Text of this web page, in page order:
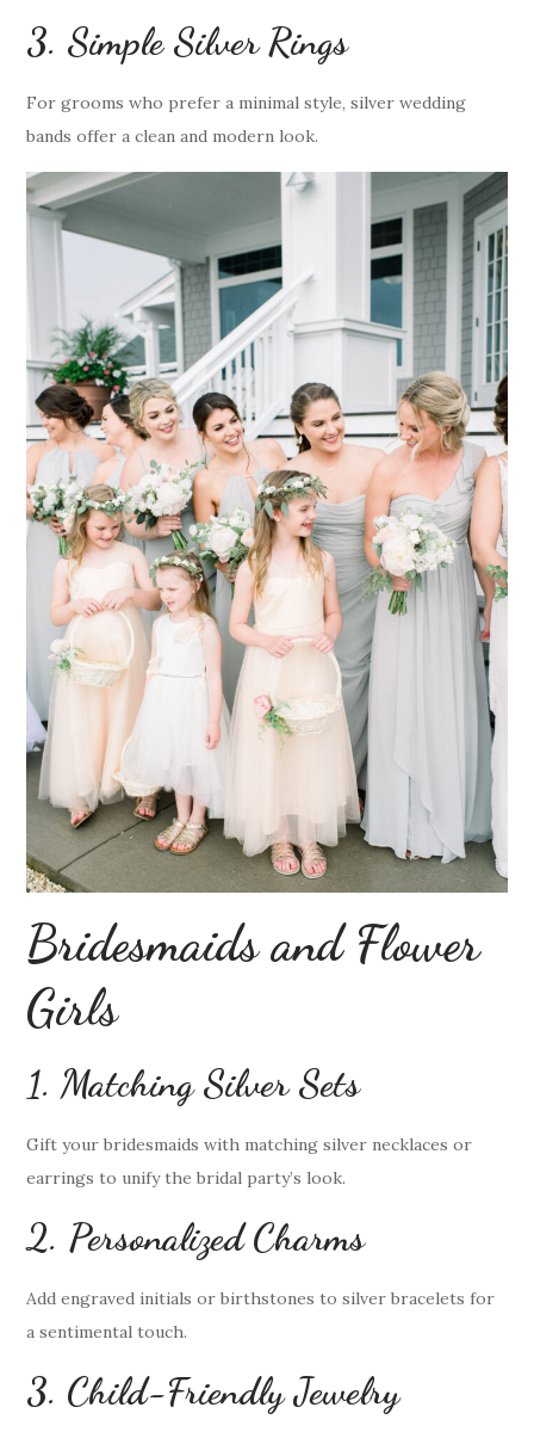
3. Simple Silver Rings
For grooms who prefer a minimal style, silver wedding
bands offer a clean and modern look.
Bridesmaids and Flower
Girls
1. Matching Silver Sets
Gift your bridesmaids with matching silver necklaces or
earrings to unify the bridal party’s look.
2. Personalized Charms
Add engraved initials or birthstones to silver bracelets for
a sentimental touch.
3. Child-Friendly Jewelry